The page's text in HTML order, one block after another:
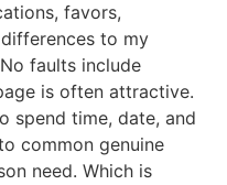
favors,
to my
faults include
is often attractive.
spend time, date, and
common genuine
need. Which is